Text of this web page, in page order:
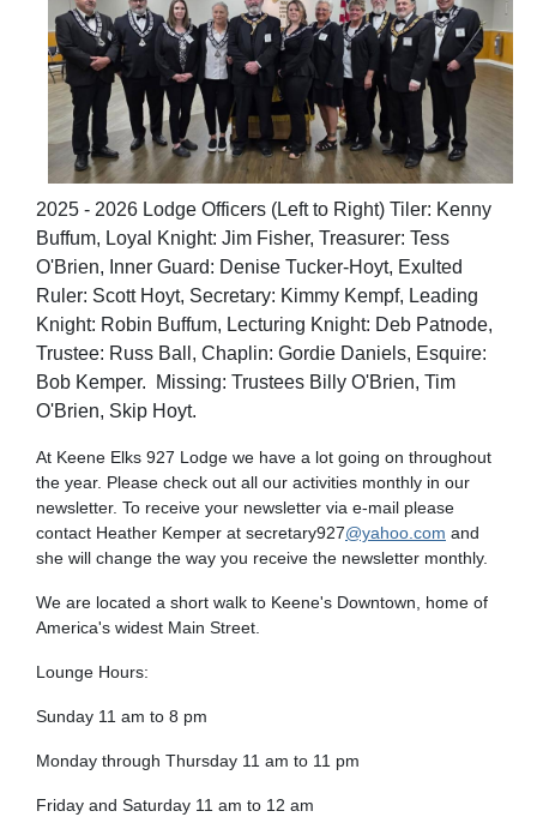
2025 - 2026 Lodge Officers (Left to Right) Tiler: Kenny
Buffum, Loyal Knight: Jim Fisher, Treasurer: Tess
O'Brien, Inner Guard: Denise Tucker-Hoyt, Exulted
Ruler: Scott Hoyt, Secretary: Kimmy Kempf, Leading
Knight: Robin Buffum, Lecturing Knight: Deb Patnode,
Trustee: Russ Ball, Chaplin: Gordie Daniels, Esquire:
Bob Kemper. Missing: Trustees Billy O'Brien, Tim
O'Brien, Skip Hoyt.
At Keene Elks 927 Lodge we have a lot going on throughout
the year. Please check out all our activities monthly in our
newsletter. To receive your newsletter via e-mail please
contact Heather Kemper at secretary927@yahoo.com and
she will change the way you receive the newsletter monthly.
We are located a short walk to Keene's Downtown, home of
America's widest Main Street.
Lounge Hours:
Sunday 11 am to 8 pm
Monday through Thursday 11 am to 11 pm
Friday and Saturday 11 am to 12 am